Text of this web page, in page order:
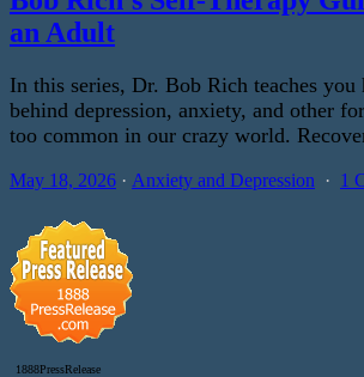
an Adult
In this series, Dr. Bob Rich teaches you
behind depression, anxiety, and other
too common in our crazy world.
May 18, 2026 Anxiety and Depression 1
1888PressRelease